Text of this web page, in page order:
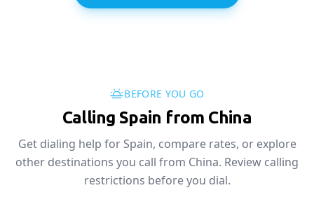
BEFORE YOU GO
Calling Spain from China
Get dialing help for Spain, compare rates, or explore
other destinations you call from China. Review calling
restrictions before you dial.